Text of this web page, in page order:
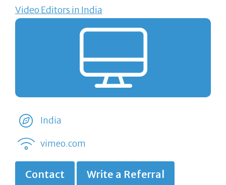
Video Editors in India
India
vimeo.com
Contact Write a Referral